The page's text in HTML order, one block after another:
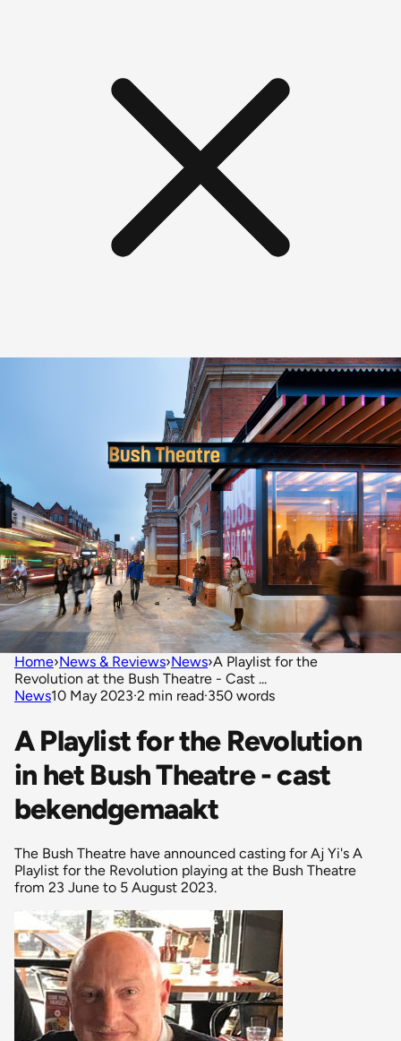
Home›News & Reviews›News›A Playlist for the
Revolution at the Bush Theatre - Cast ...
News10 May 2023·2 min read·350 words
A Playlist for the Revolution
in het Bush Theatre - cast
bekendgemaakt
The Bush Theatre have announced casting for Aj Yi's A
Playlist for the Revolution playing at the Bush Theatre
from 23 June to 5 August 2023.